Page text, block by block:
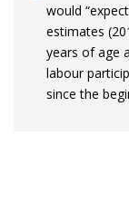
would
estimates
years of age
labour
since the